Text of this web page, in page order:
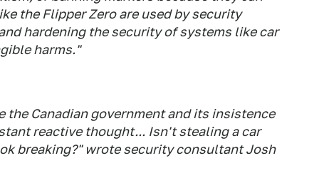
the Flipper Zero are used by security
hardening the security of systems like car
harms."
Canadian government and its insistence
reactive thought... Isn't stealing a car
breaking?" wrote security consultant Josh